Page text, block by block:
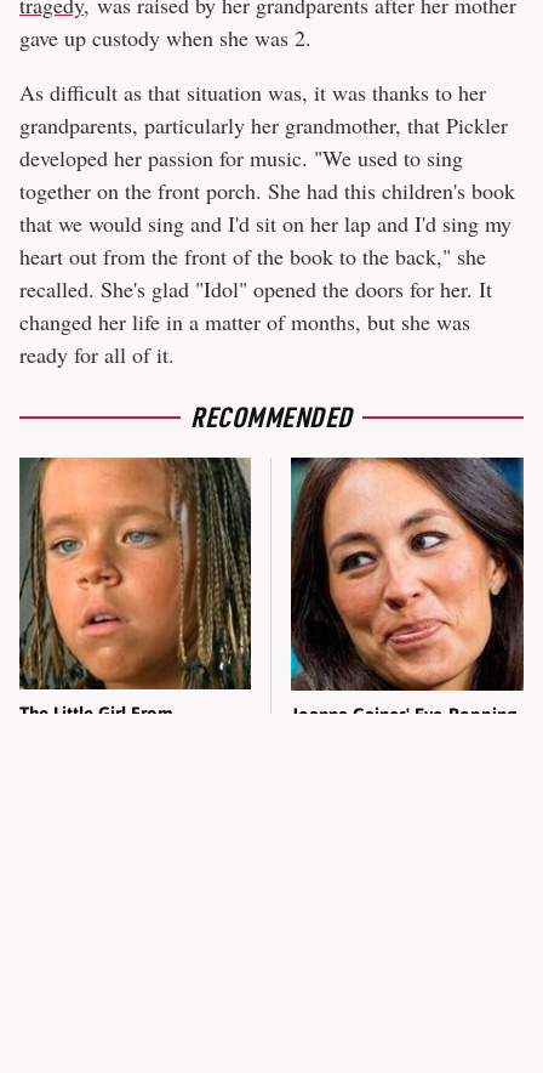
gave up custody when she was 2.
As difficult as that situation was, it was thanks to her
grandparents, particularly her grandmother, that Pickler
developed her passion for music. "We used to sing
together on the front porch. She had this children's book
that we would sing and I'd sit on her lap and I'd sing my
heart out from the front of the book to the back," she
recalled. She's glad "Idol" opened the doors for her. It
changed her life in a matter of months, but she was
ready for all of it.
RECOMMENDED
The Little Girl From
Joanna Gaines' Eye-Popping